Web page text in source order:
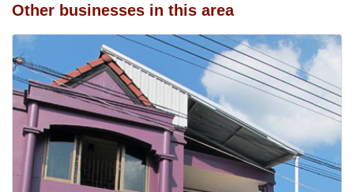
Other businesses in this area